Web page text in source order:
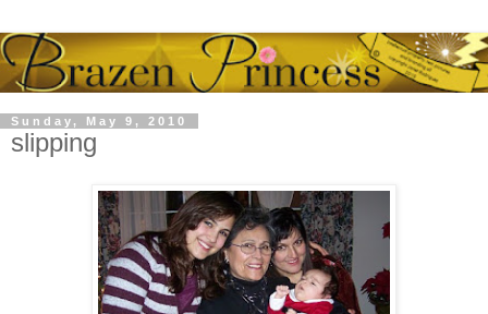
Sunday, May 9, 2010
slipping